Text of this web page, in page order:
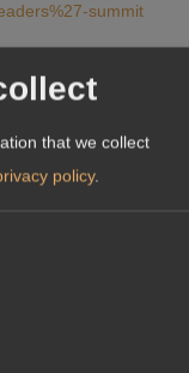
summit
that we collect
policy.